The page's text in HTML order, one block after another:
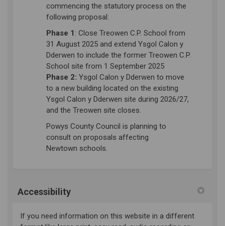
commencing the statutory process on the
following proposal:
Phase 1 : Close Treowen C.P. School from
31 August 2025 and extend Ysgol Calon y
Dderwen to include the former Treowen C.P.
School site from 1 September 2025
Phase 2: Ysgol Calon y Dderwen to move
to a new building located on the existing
Ysgol Calon y Dderwen site during 2026/27,
and the Treowen site closes.
Powys County Council is planning to
consult on proposals affecting
Newtown schools.
Accessibility
If you need information on this website in a different